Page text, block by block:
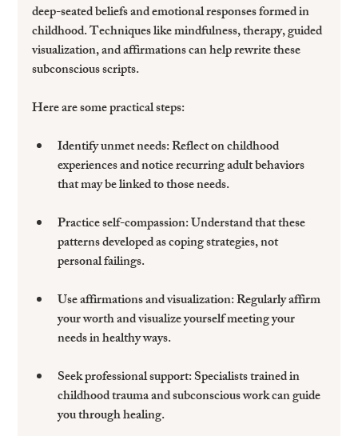
deep-seated beliefs and emotional responses formed in
childhood. Techniques like mindfulness, therapy, guided
visualization, and affirmations can help rewrite these
subconscious scripts.
Here are some practical steps:
Identify unmet needs: Reflect on childhood
experiences and notice recurring adult behaviors
that may be linked to those needs.
Practice self-compassion: Understand that these
patterns developed as coping strategies, not
personal failings.
Use affirmations and visualization: Regularly affirm
your worth and visualize yourself meeting your
needs in healthy ways.
Seek professional support: Specialists trained in
childhood trauma and subconscious work can guide
you through healing.